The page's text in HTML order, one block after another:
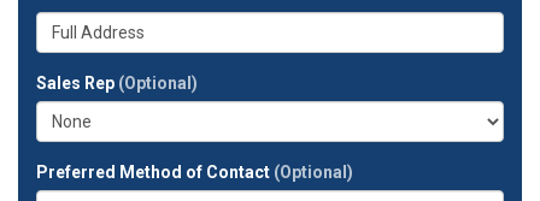
your
company?
Whats
your
full
address?
Sales Rep (Optional)
Preferred Method of Contact (Optional)